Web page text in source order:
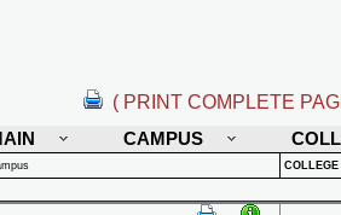
( PRINT COMPLETE
CAMPUS
COLLEGE